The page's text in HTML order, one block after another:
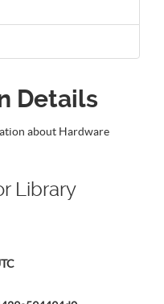
Details
about Hardware
Library